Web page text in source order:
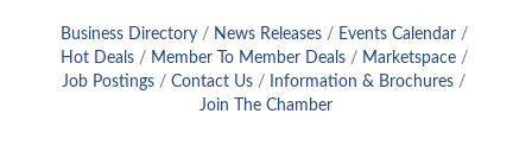
Business Directory News Releases
Events Calendar
Hot Deals
Member To Member Deals
Marketspace
Job Postings
Contact Us
Information & Brochures
Join The Chamber